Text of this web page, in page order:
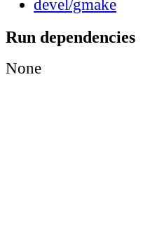
devel/gmake
Run dependencies
None